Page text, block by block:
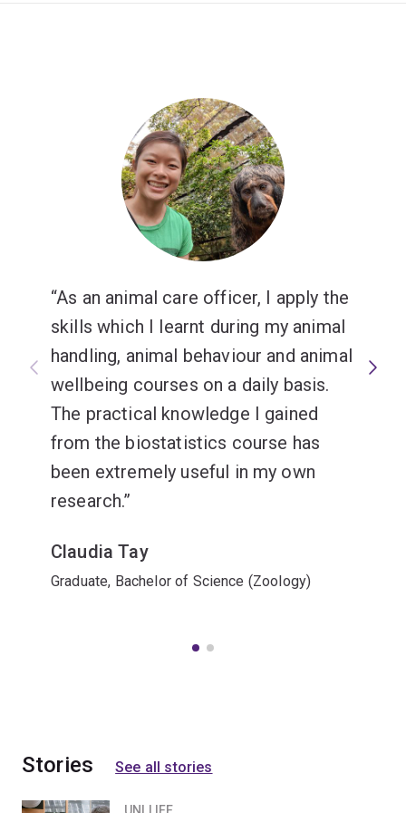
As an animal care officer, I apply the
skills which I learnt during my animal
handling, animal behaviour and animal
wellbeing courses on a daily basis.
The practical knowledge I gained
from the biostatistics course has
been extremely useful in my own
research.
Claudia Tay
Graduate, Bachelor of Science (Zoology)
Stories See all stories